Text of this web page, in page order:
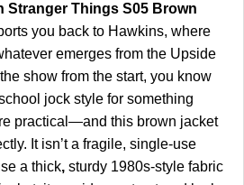
Stranger Things S05 Brown
you back to Hawkins, where
emerges from the Upside
show from the start, you know
jock style for something
practical—and this brown jacket
It isn’t a fragile, single-use
a thick, sturdy 1980s-style fabric